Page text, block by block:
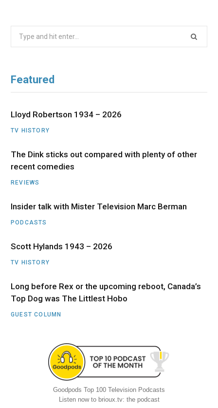
Search
Featured
Lloyd Robertson 1934 – 2026
TV HISTORY
The Dink sticks out compared with plenty of other
recent comedies
REVIEWS
Insider talk with Mister Television Marc Berman
PODCASTS
Scott Hylands 1943 – 2026
TV HISTORY
Long before Rex or the upcoming reboot, Canada’s
Top Dog was The Littlest Hobo
GUEST COLUMN
Goodpods Top 100 Television Podcasts
Listen now to brioux.tv: the podcast